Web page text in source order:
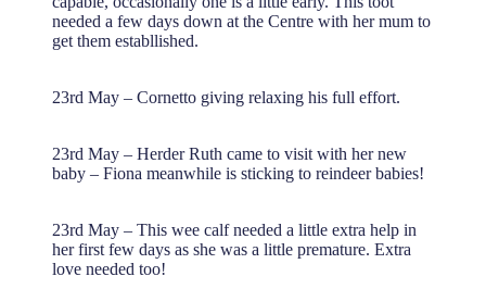
needed a few days down at the Centre with her mum to
get them establlished.
23rd May – Cornetto giving relaxing his full effort.
23rd May – Herder Ruth came to visit with her new
baby – Fiona meanwhile is sticking to reindeer babies!
23rd May – This wee calf needed a little extra help in
her first few days as she was a little premature. Extra
love needed too!